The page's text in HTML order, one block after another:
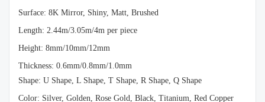
Surface: 8K Mirror, Shiny, Matt, Brushed
Length: 2.44m/3.05m/4m per piece
Height: 8mm/10mm/12mm
Thickness: 0.6mm/0.8mm/1.0mm
Shape: U Shape, L Shape, T Shape, R Shape, Q Shape
Color: Silver, Golden, Rose Gold, Black, Titanium, Red Copper